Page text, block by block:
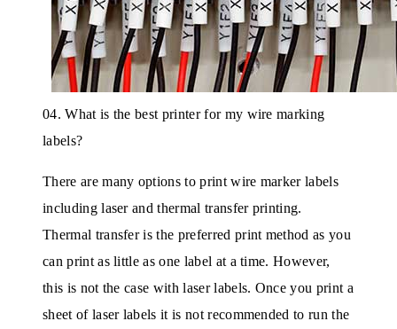
04. What is the best printer for my wire marking
labels?
There are many options to print wire marker labels
including laser and thermal transfer printing.
Thermal transfer is the preferred print method as you
can print as little as one label at a time. However,
this is not the case with laser labels. Once you print a
sheet of laser labels it is not recommended to run the